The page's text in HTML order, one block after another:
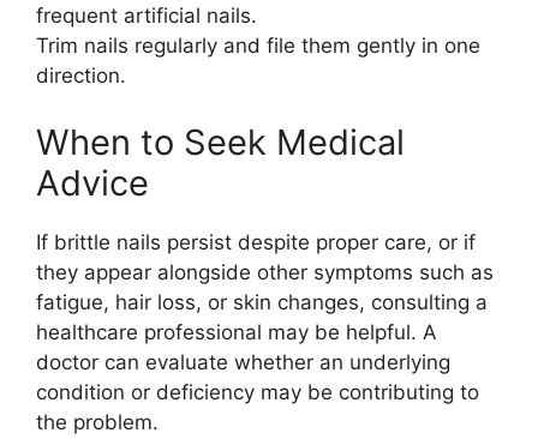
frequent artificial nails.
Trim nails regularly and file them gently in one
direction.
When to Seek Medical
Advice
If brittle nails persist despite proper care, or if
they appear alongside other symptoms such as
fatigue, hair loss, or skin changes, consulting a
healthcare professional may be helpful. A
doctor can evaluate whether an underlying
condition or deficiency may be contributing to
the problem.